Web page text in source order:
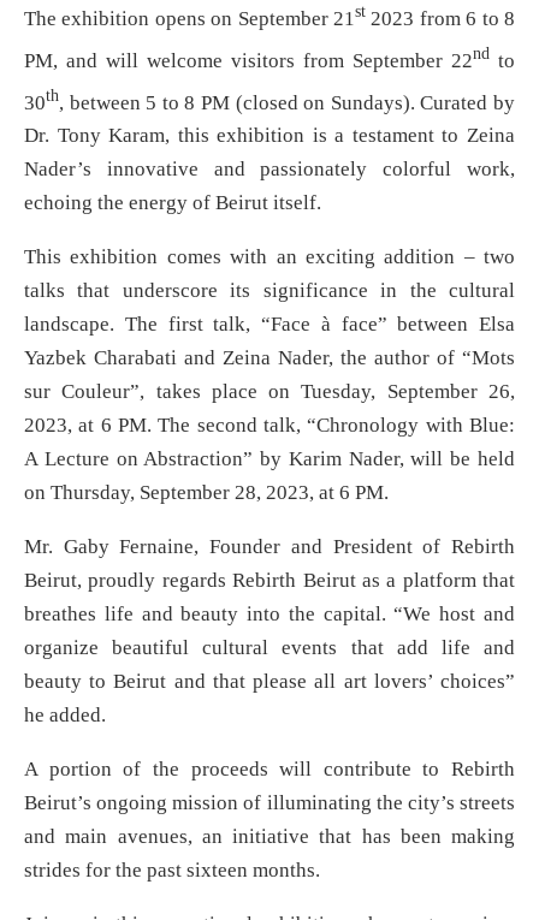
The exhibition opens on September 21st 2023 from 6 to 8
PM, and will welcome visitors from September 22nd to
30th, between 5 to 8 PM (closed on Sundays). Curated by
Dr. Tony Karam, this exhibition is a testament to Zeina
Nader’s innovative and passionately colorful work,
echoing the energy of Beirut itself.
This exhibition comes with an exciting addition – two
talks that underscore its significance in the cultural
landscape. The first talk, “Face à face” between Elsa
Yazbek Charabati and Zeina Nader, the author of “Mots
sur Couleur”, takes place on Tuesday, September 26,
2023, at 6 PM. The second talk, “Chronology with Blue:
A Lecture on Abstraction” by Karim Nader, will be held
on Thursday, September 28, 2023, at 6 PM.
Mr. Gaby Fernaine, Founder and President of Rebirth
Beirut, proudly regards Rebirth Beirut as a platform that
breathes life and beauty into the capital. “We host and
organize beautiful cultural events that add life and
beauty to Beirut and that please all art lovers’ choices”
he added.
A portion of the proceeds will contribute to Rebirth
Beirut’s ongoing mission of illuminating the city’s streets
and main avenues, an initiative that has been making
strides for the past sixteen months.